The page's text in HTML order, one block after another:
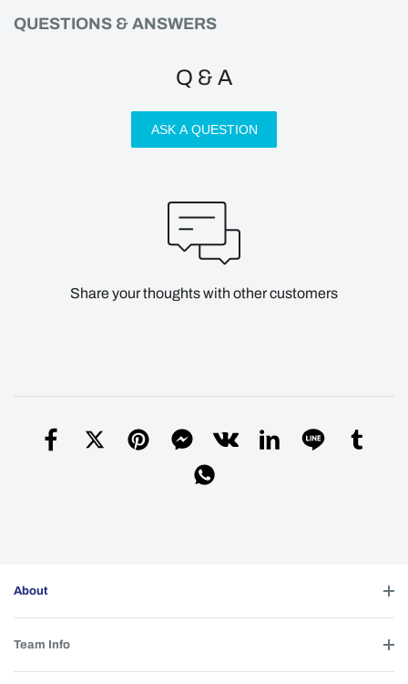
QUESTIONS & ANSWERS
Q & A
ASK A QUESTION
Share your thoughts with other customers
About
Team Info